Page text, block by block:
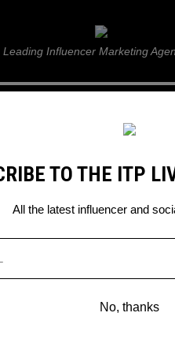
ITP Live
Leading Influencer Marketing
Windows
ON
TO THE ITP
All the latest influencer and
No, thanks